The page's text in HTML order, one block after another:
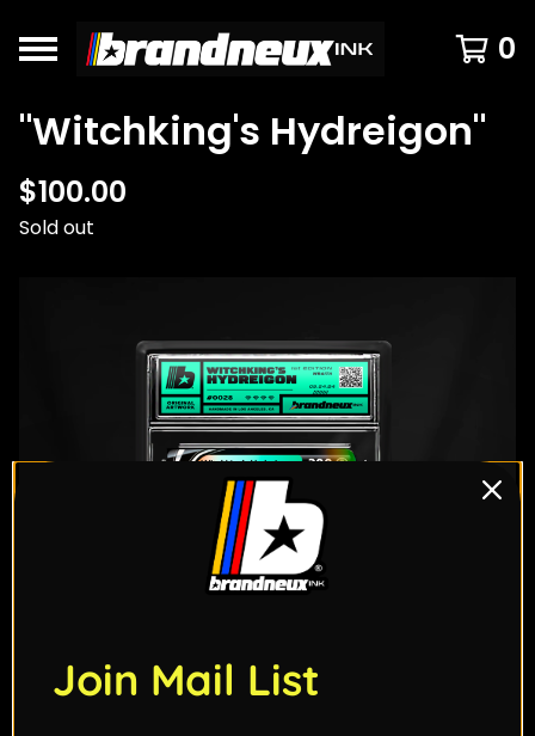
0
"Witchking's Hydreigon"
$100.00
Sold out
Join Mail List